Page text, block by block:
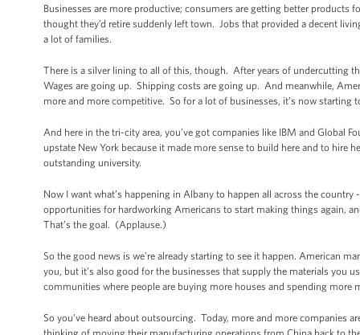
Businesses are more productive; consumers are getting better products
thought they’d retire suddenly left town. Jobs that provided a decent
a lot of families.
There is a silver lining to all of this, though. After years of undercutting
Wages are going up. Shipping costs are going up. And meanwhile,
more and more competitive. So for a lot of businesses, it’s now
And here in the tri-city area, you’ve got companies like IBM and Global
upstate New York because it made more sense to build here and to
outstanding university.
Now I want what’s happening in Albany to happen all across the
opportunities for hardworking Americans to start making things again,
That’s the goal. (Applause.)
So the good news is we’re already starting to see it happen. American
you, but it’s also good for the businesses that supply the materials you
communities where people are buying more houses and spending
So you’ve heard about outsourcing. Today, more and more companies